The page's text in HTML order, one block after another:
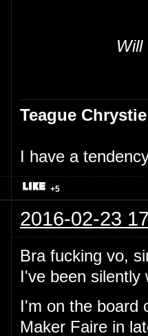
Will
Teague Chrystie
I have a
+5
2016-02-23
Bra fucking vo,
I've been
I'm on the
Maker Faire in